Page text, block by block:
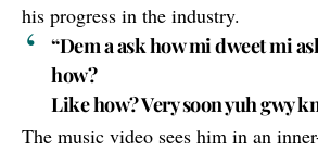
his progress in the industry.
“Dem a ask how mi dweet mi
how?
Like how? Very soon yuh gwy
The music video sees him in an